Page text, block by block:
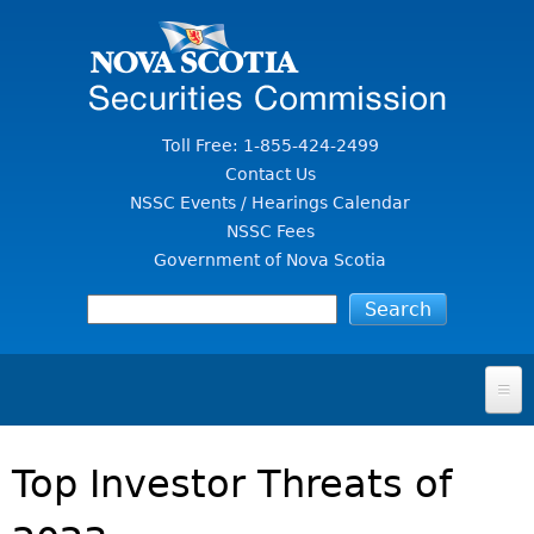
Toll Free: 1-855-424-2499
Contact Us
NSSC Events / Hearings Calendar
NSSC Fees
Government of Nova Scotia
FOR INVESTORS
Top Investor Threats of